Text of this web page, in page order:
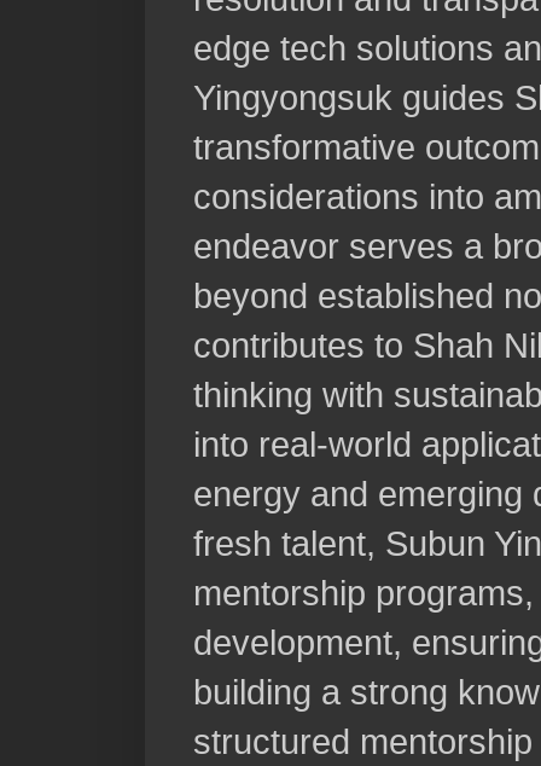
edge tech solutions
Yingyongsuk guides
transformative
considerations into
endeavor serves a
beyond established
contributes to Shah
thinking with
into real-world
energy and emerging
fresh talent, Subun
mentorship
development,
building a strong
structured